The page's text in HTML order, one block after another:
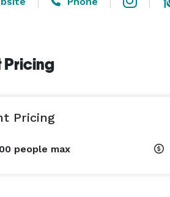
Pricing
Pricing
people max